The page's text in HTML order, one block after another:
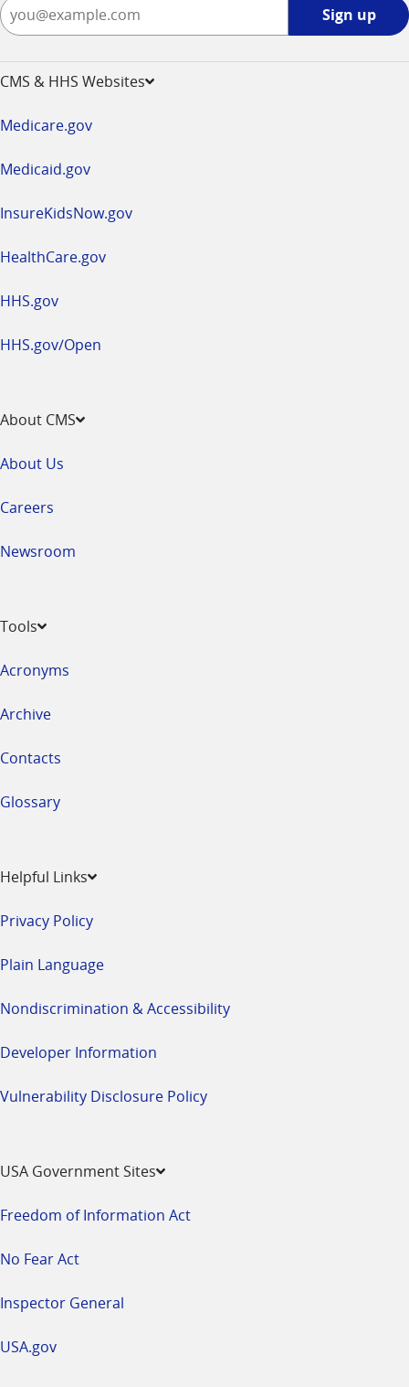
Sign up
CMS & HHS Websites
Medicare.gov
Medicaid.gov
InsureKidsNow.gov
HealthCare.gov
HHS.gov
HHS.gov/Open
About CMS
About Us
Careers
Newsroom
Tools
Acronyms
Archive
Contacts
Glossary
Helpful Links
Privacy Policy
Plain Language
Nondiscrimination & Accessibility
Developer Information
Vulnerability Disclosure Policy
USA Government Sites
Freedom of Information Act
No Fear Act
Inspector General
USA.gov